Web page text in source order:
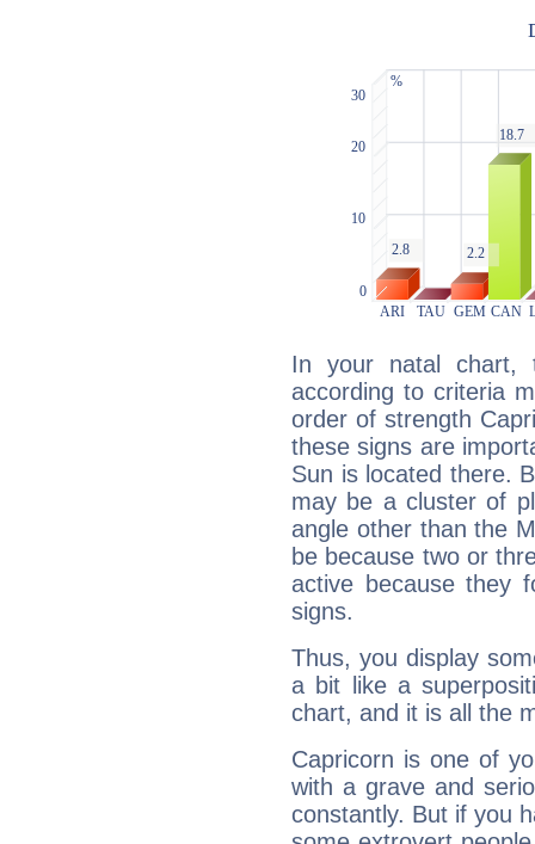
In your natal chart,
according to criteria
order of strength
these signs are
Sun is located there.
may be a cluster of
angle other than the
be because two or
active because they
signs.
Thus, you display
a bit like a
chart, and it is all the
Capricorn is one of
with a grave and
constantly. But if you